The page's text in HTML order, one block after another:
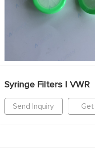
Syringe Filters | VWR
Send Inquiry Get